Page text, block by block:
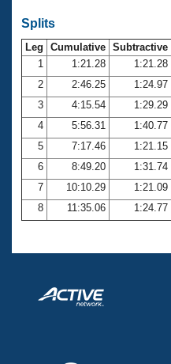
Open Water Central
Club Central
Coach Central
Volunteer Central
Adult Learn-To-Swim
Splits
Leg Cumulative Subtractive
1
1:21.28
1:21.28
2
2:46.25
1:24.97
3
4:15.54
1:29.29
4
5:56.31
1:40.77
5
7:17.46
1:21.15
6
8:49.20
1:31.74
7
10:10.29
1:21.09
8
11:35.06 1:24.77